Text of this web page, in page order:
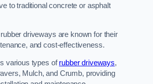
to traditional concrete or asphalt
driveways are known for their
and cost-effectiveness.
various types ofrubber driveways,
Mulch, and Crumb, providing